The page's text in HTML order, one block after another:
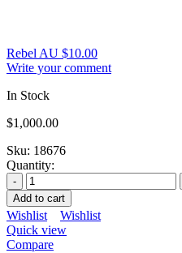
Rebel AU $10.00
Write your comment
In Stock
$1,000.00
Sku: 18676
Quantity:
Add to cart
Wishlist
Wishlist
Quick view
Compare